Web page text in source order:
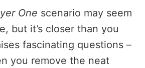
One scenario may seem
but it’s closer than you
fascinating questions –
you remove the neat